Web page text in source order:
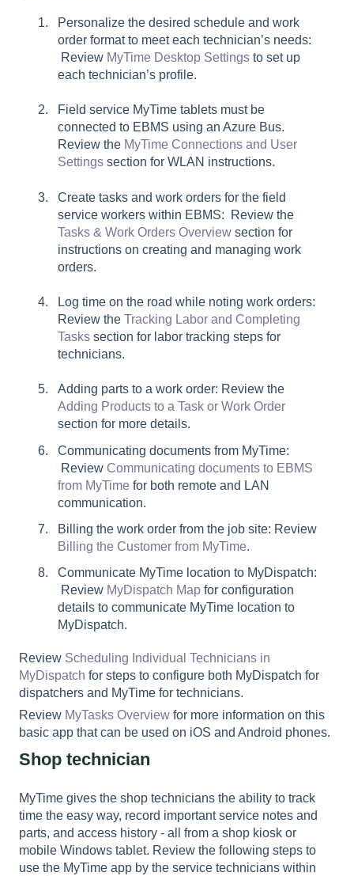
Personalize the desired schedule and work
order format to meet each technician’s needs:
Review MyTime Desktop Settings to set up
each technician’s profile.
Field service MyTime tablets must be
connected to EBMS using an Azure Bus.
Review the MyTime Connections and User
Settings section for WLAN instructions.
Create tasks and work orders for the field
service workers within EBMS: Review the
Tasks & Work Orders Overview section for
instructions on creating and managing work
orders.
Log time on the road while noting work orders:
Review the Tracking Labor and Completing
Tasks section for labor tracking steps for
technicians.
Adding parts to a work order: Review the
Adding Products to a Task or Work Order
section for more details.
Communicating documents from MyTime:
Review Communicating documents to EBMS
from MyTime for both remote and LAN
communication.
Billing the work order from the job site: Review
Billing the Customer from MyTime.
Communicate MyTime location to MyDispatch:
Review MyDispatch Map for configuration
details to communicate MyTime location to
MyDispatch.
Review Scheduling Individual Technicians in
MyDispatch for steps to configure both MyDispatch for
dispatchers and MyTime for technicians.
Review MyTasks Overview for more information on this
basic app that can be used on iOS and Android phones.
Shop technician
MyTime gives the shop technicians the ability to track
time the easy way, record important service notes and
parts, and access history - all from a shop kiosk or
mobile Windows tablet. Review the following steps to
use the MyTime app by the service technicians within